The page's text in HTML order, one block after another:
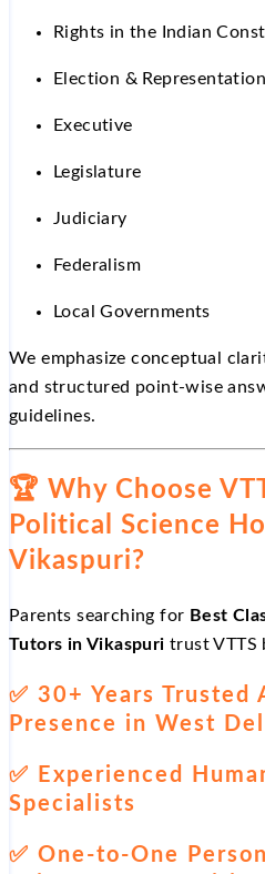
Rights in the Indian
Election & Representation
Executive
Legislature
Judiciary
Federalism
Local Governments
We emphasize conceptual
and structured point-wise
guidelines.
🏆 Why Choose
Political Science
Vikaspuri?
Parents searching for Best
Tutors in Vikaspuri trust VTTS
✅ 30+ Years Trusted
Presence in West
✅ Experienced
Specialists
✅ One-to-One